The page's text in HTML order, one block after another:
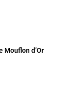
Mouflon d’Or